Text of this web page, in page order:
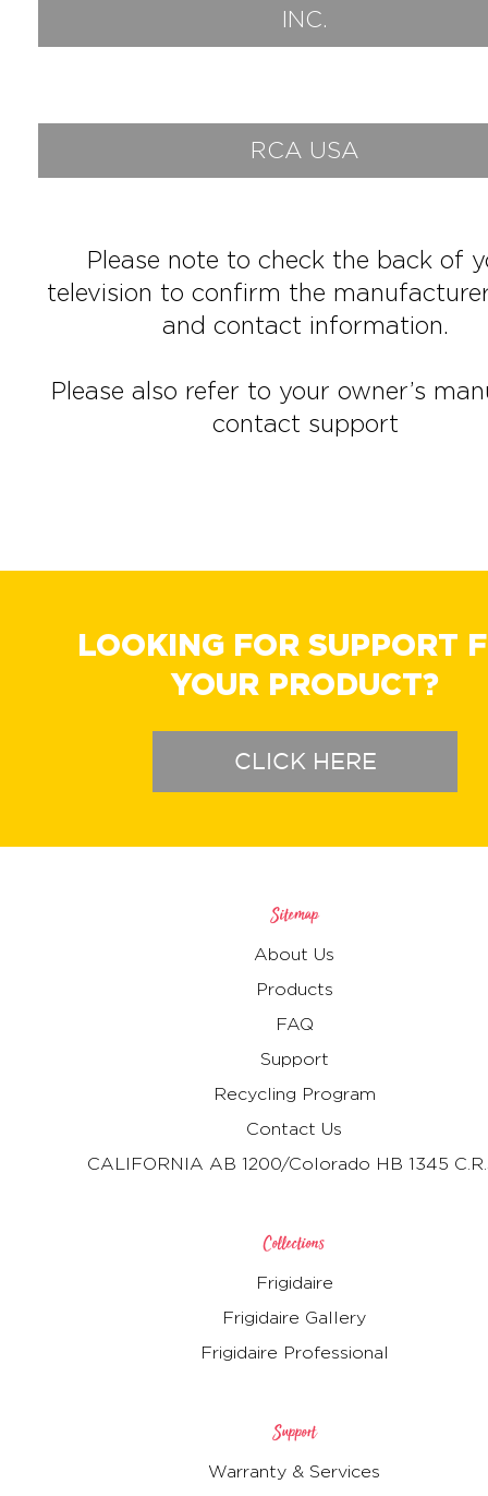
INC.
RCA USA
Please note to check the back of
television to confirm the
and contact information.
Please also refer to your owner’s
contact support
LOOKING FOR SUPPORT
YOUR PRODUCT?
CLICK HERE
Sitemap
About Us
Products
FAQ
Support
Recycling Program
Contact Us
CALIFORNIA AB 1200/Colorado HB 1345
Collections
Frigidaire
Frigidaire Gallery
Frigidaire Professional
Support
Warranty & Services